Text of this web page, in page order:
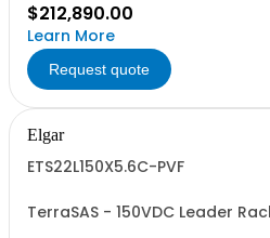
$212,890.00
Learn More
Request quote
Elgar
ETS22L150X5.6C-PVF
TerraSAS - 150VDC Leader